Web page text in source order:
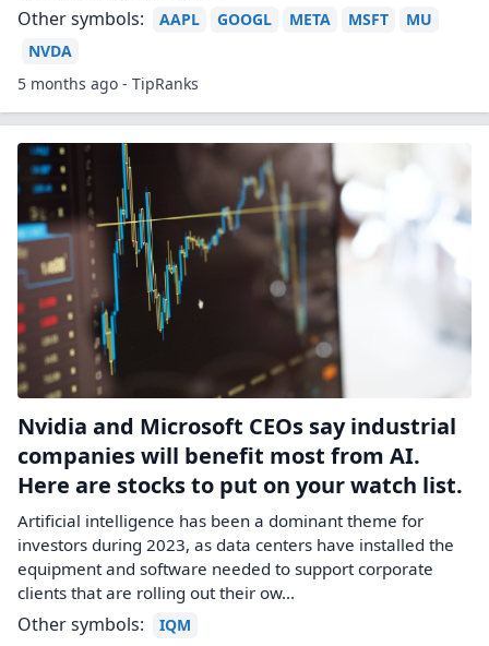
Other symbols: AAPL GOOGL META MSFT
MU
NVDA
5 months ago - TipRanks
Nvidia and Microsoft CEOs say industrial
companies will benefit most from AI.
Here are stocks to put on your watch list.
Artificial intelligence has been a dominant theme for
investors during 2023, as data centers have installed the
equipment and software needed to support corporate
clients that are rolling out their ow...
Other symbols:
IQM